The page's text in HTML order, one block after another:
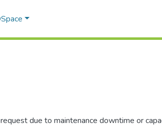
due to maintenance downtime or